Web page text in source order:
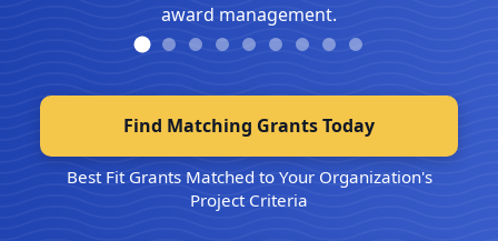
award management.
Find Matching Grants Today
Best Fit Grants Matched to Your Organization's
Project Criteria